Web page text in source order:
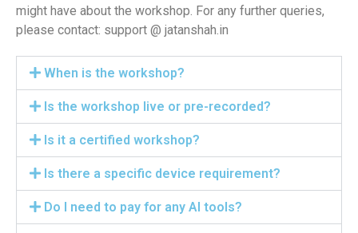
might have about the workshop. For any further queries,
please contact: support @ jatanshah.in
When is the workshop?
Is the workshop live or pre-recorded?
Is it a certified workshop?
Is there a specific device requirement?
Do I need to pay for any AI tools?